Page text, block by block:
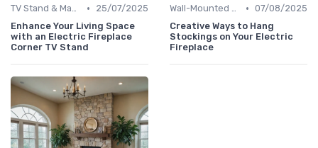
TV Stand & Mantel Fireplaces •
25/07/2025
Enhance Your Living Space
with an Electric Fireplace
Corner TV Stand
Wall-Mounted Fireplaces • 07/08/2025
Creative Ways to Hang
Stockings on Your Electric
Fireplace